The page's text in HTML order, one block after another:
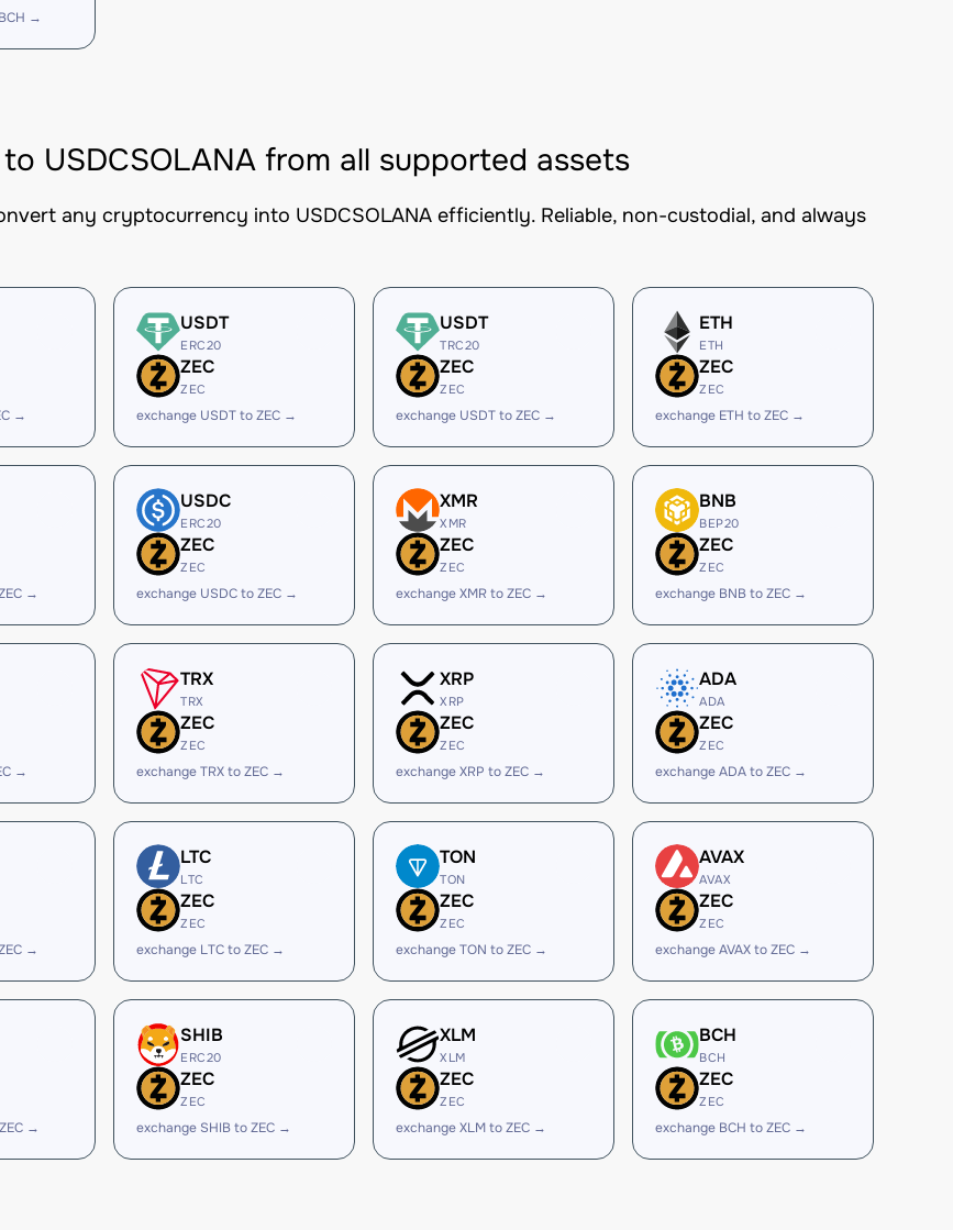
→
USDCSOLANA from all supported assets
any cryptocurrency into USDCSOLANA efficiently. Reliable, non-custodial, and always
→
USDT
ERC20
ZEC
ZEC
exchange USDT to ZEC →
USDT
TRC20
ZEC
ZEC
exchange USDT to ZEC →
ETH
ETH
ZEC
ZEC
exchange ETH to ZEC →
→
USDC
ERC20
ZEC
ZEC
exchange USDC to ZEC →
XMR
XMR
ZEC
ZEC
exchange XMR to ZEC →
BNB
BEP20
ZEC
ZEC
exchange BNB to ZEC →
→
TRX
TRX
ZEC
ZEC
exchange TRX to ZEC →
XRP
XRP
ZEC
ZEC
exchange XRP to ZEC →
ADA
ADA
ZEC
ZEC
exchange ADA to ZEC →
→
LTC
LTC
ZEC
ZEC
exchange LTC to ZEC →
TON
TON
ZEC
ZEC
exchange TON to ZEC →
AVAX
AVAX
ZEC
ZEC
exchange AVAX to ZEC →
→
SHIB
ERC20
ZEC
ZEC
exchange SHIB to ZEC →
XLM
XLM
ZEC
ZEC
exchange XLM to ZEC →
BCH
BCH
ZEC
ZEC
exchange BCH to ZEC →